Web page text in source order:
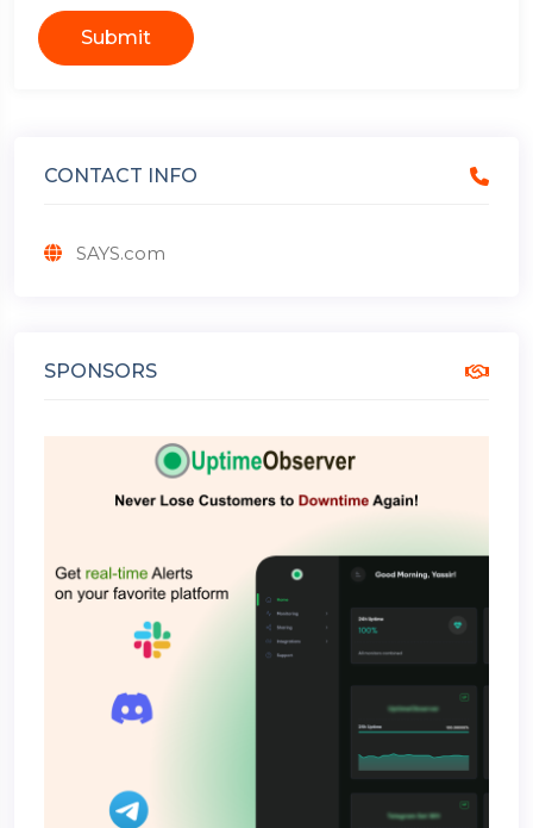
Submit
CONTACT INFO
SAYS.com
SPONSORS